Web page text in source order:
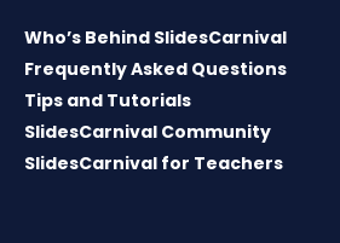
Who’s Behind SlidesCarnival
Frequently Asked Questions
Tips and Tutorials
SlidesCarnival Community
SlidesCarnival for Teachers